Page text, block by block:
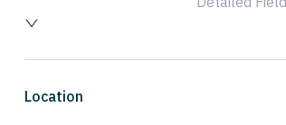
Location